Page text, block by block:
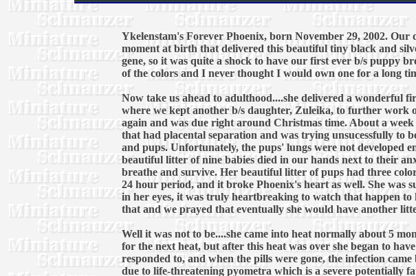
Ykelenstam's Forever Phoenix, born November 29, 2002. Our
moment at birth that delivered this beautiful tiny black and
gene, so it was quite a shock to have our first ever b/s puppy
of the colors and I never thought I would own one for a long
Now take us ahead to adulthood....she delivered a wonderful
where we kept another b/s daughter, Zuleika, to further work
again and was due right around Christmas time. About a
that had placental separation and was trying unsucessfully to
and pups. Unfortunately, the pups' lungs were not developed
beautiful litter of nine babies died in our hands next to their
breathe and survive. Her beautiful litter of pups had three
24 hour period, and it broke Phoenix's heart as well. She
in her eyes, it was truly heartbreaking to watch that happen to
that and we prayed that eventually she would have another
Well it was not to be....she came into heat normally about 5
for the next heat, but after this heat was over she began to
responded to, and when the pills were gone, the infection
due to life-threatening pyometra which is a severe potentially